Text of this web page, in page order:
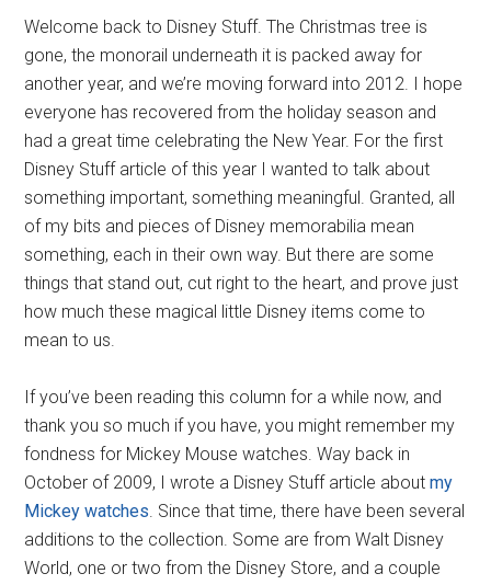
Welcome back to Disney Stuff. The Christmas tree is
gone, the monorail underneath it is packed away for
another year, and we’re moving forward into 2012. I hope
everyone has recovered from the holiday season and
had a great time celebrating the New Year. For the first
Disney Stuff article of this year I wanted to talk about
something important, something meaningful. Granted, all
of my bits and pieces of Disney memorabilia mean
something, each in their own way. But there are some
things that stand out, cut right to the heart, and prove just
how much these magical little Disney items come to
mean to us.
If you’ve been reading this column for a while now, and
thank you so much if you have, you might remember my
fondness for Mickey Mouse watches. Way back in
October of 2009, I wrote a Disney Stuff article aboutmy
Mickey watches. Since that time, there have been several
additions to the collection. Some are from Walt Disney
World, one or two from the Disney Store, and a couple